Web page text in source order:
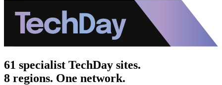
61 specialist TechDay sites.
8 regions. One network.